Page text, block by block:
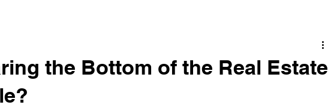
the Bottom of the Real Estate